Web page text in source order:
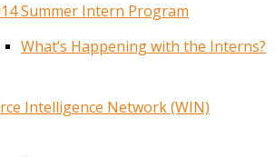
Summer Intern Program
What’s Happening with the Interns?
Intelligence Network (WIN)